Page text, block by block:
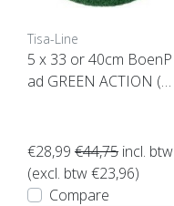
Tisa-Line
5 x 33 or 40cm BoenP
ad GREEN ACTION (5
€28,99 €44,75 incl. btw
(excl. btw €23,96)
Compare